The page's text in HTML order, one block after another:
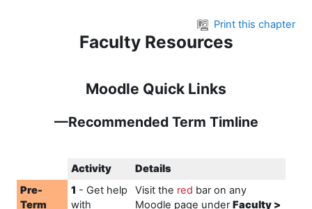
Print this chapter
Faculty Resources
Moodle Quick Links
—Recommended Term Timline
Activity
Details
Pre-
Term
1 - Get help
with
Visit the red bar on any
Moodle page underFaculty >